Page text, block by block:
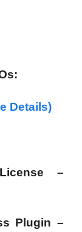
Details)
–
Plugin –